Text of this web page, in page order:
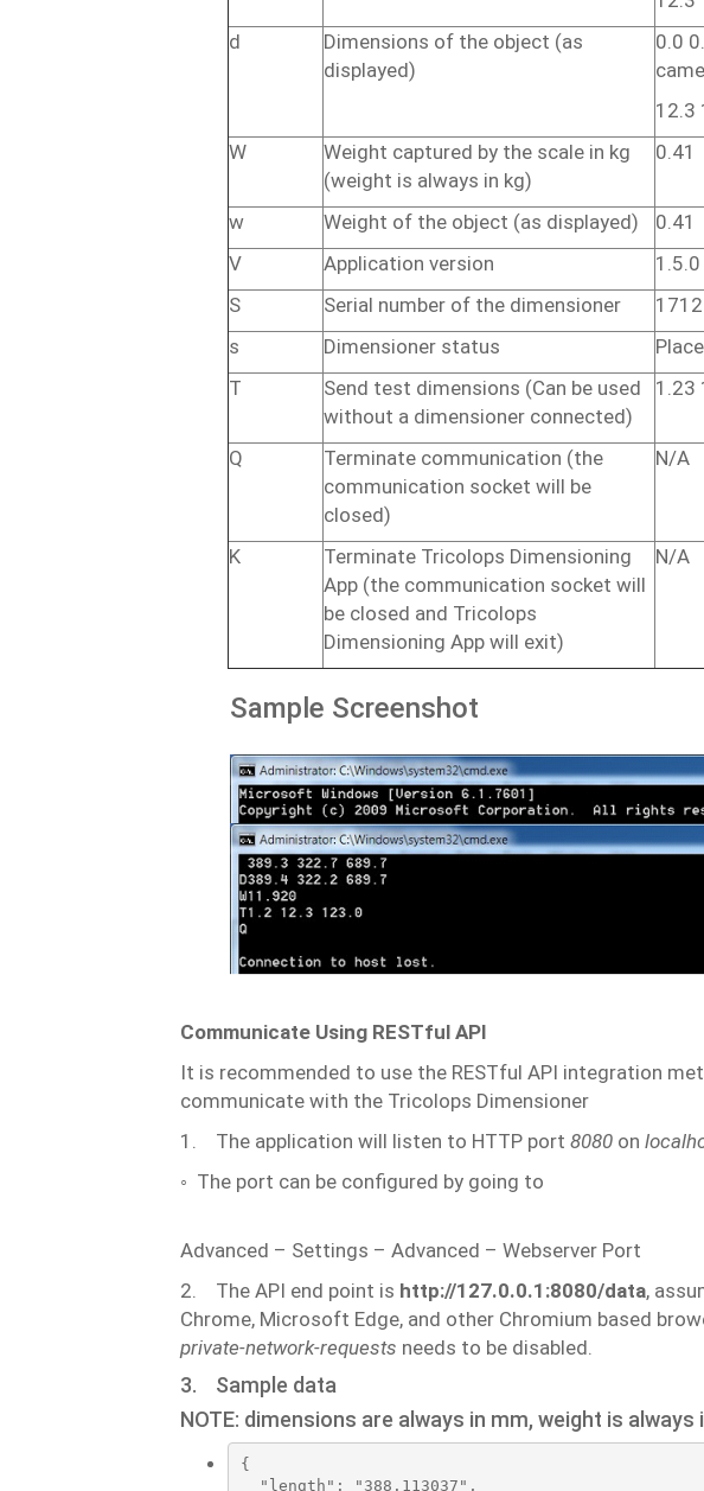
d
Dimensions of the object (as
displayed)
0.0
12.3
W
Weight captured by the scale in kg
(weight is always in kg)
0.41
w Weight of the object (as displayed)
0.41
V
Application version
1.5.0
S
Serial number of the dimensioner
s
Dimensioner status Place
T
Send test dimensions (Can be used
without a dimensioner connected)
1.23
Q
Terminate communication (the
communication socket will be
closed)
N/A
K
Terminate Tricolops Dimensioning
App (the communication socket will
be closed and Tricolops
Dimensioning App will exit)
N/A
Sample Screenshot
Communicate Using RESTful API
It is recommended to use the RESTful API integration
communicate with the Tricolops Dimensioner
1.
The application will listen to HTTP port 8080 on
◦ The port can be configured by going to
Advanced – Settings – Advanced – Webserver Port
2.
The API end point is http://127.0.0.1:8080/data,
Chrome, Microsoft Edge, and other Chromium based
private-network-requests needs to be disabled.
3. Sample data
NOTE: dimensions are always in mm, weight is always
{
  "length": "388.113037",